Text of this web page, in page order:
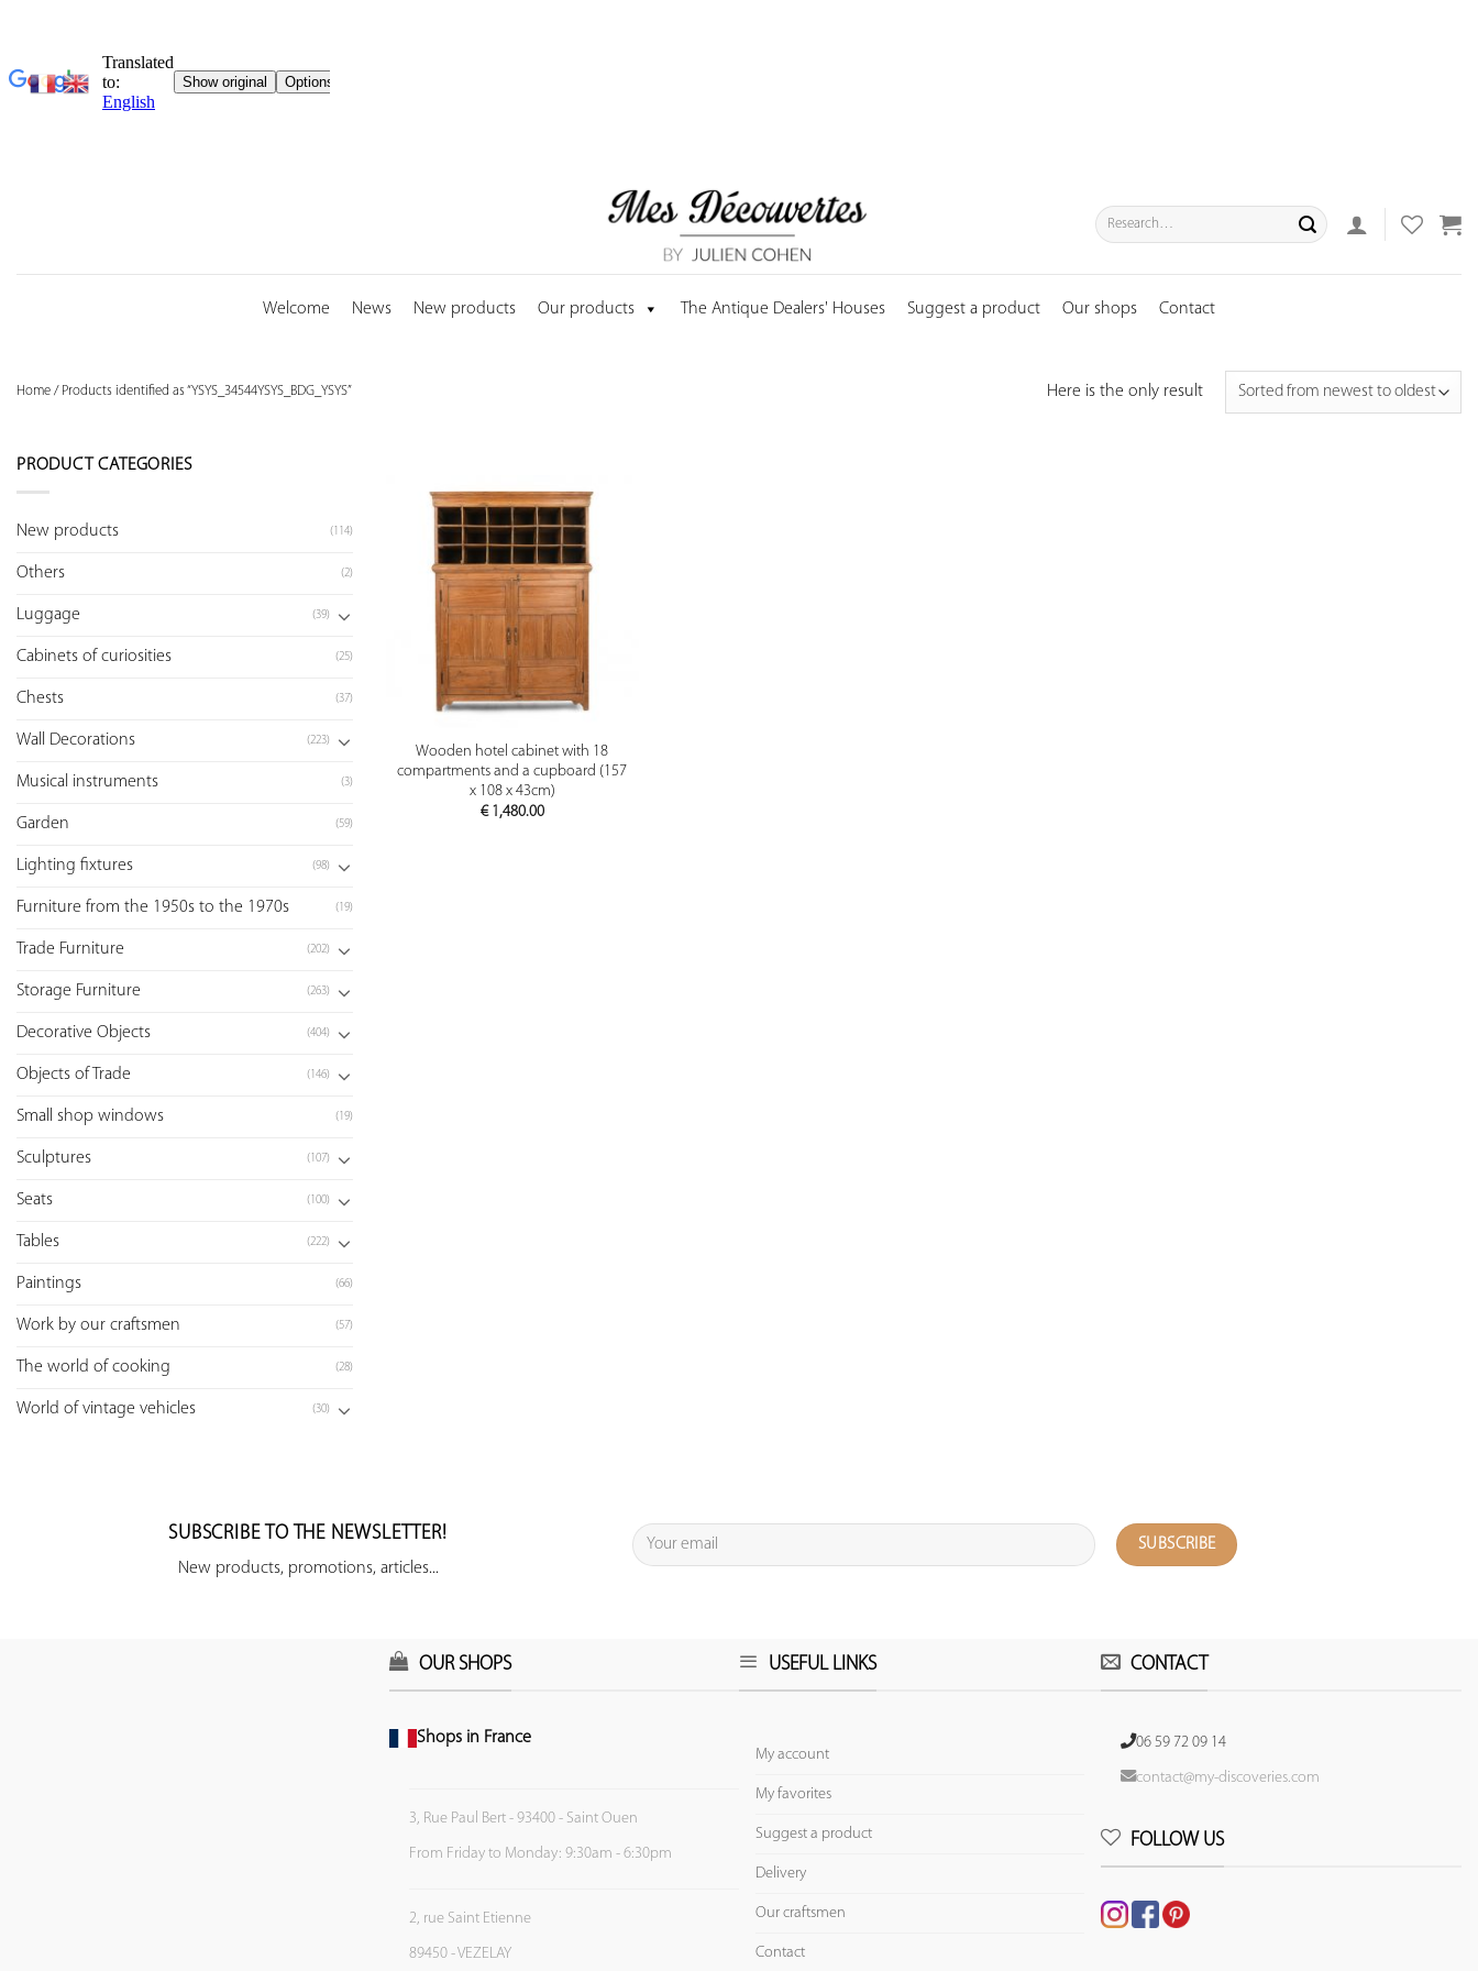
Search
for:
Welcome News New products Our products The Antique Dealers' Houses Suggest a product Our shops Contact
Home / Products identified as “YSYS_34544YSYS_BDG_YSYS” Here is the only result
PRODUCT CATEGORIES
New products (114)
Others (2)
Luggage (39)
Cabinets of curiosities (25)
Chests (37)
Wall Decorations (223)
Musical instruments (3)
Garden (59)
Lighting fixtures (98)
Furniture from the 1950s to the 1970s (19)
Trade Furniture (202)
Storage Furniture (263)
Decorative Objects (404)
Objects of Trade (146)
Small shop windows (19)
Sculptures (107)
Seats (100)
Tables (222)
Paintings (66)
Work by our craftsmen (57)
The world of cooking (28)
World of vintage vehicles (30)
PREVIEW
Wooden hotel cabinet with 18
compartments and a cupboard (157
x 108 x 43cm)
€1,480.00
SUBSCRIBE TO THE NEWSLETTER!
New products, promotions, articles...
OUR SHOPS
Shops in France
3, Rue Paul Bert - 93400 - Saint Ouen
From Friday to Monday: 9:30am - 6:30pm
2, rue Saint Etienne
89450 - VEZELAY
USEFUL LINKS
My account
My favorites
Suggest a product
Delivery
Our craftsmen
Contact
CONTACT
06 59 72 09 14
contact@my-discoveries.com
FOLLOW US